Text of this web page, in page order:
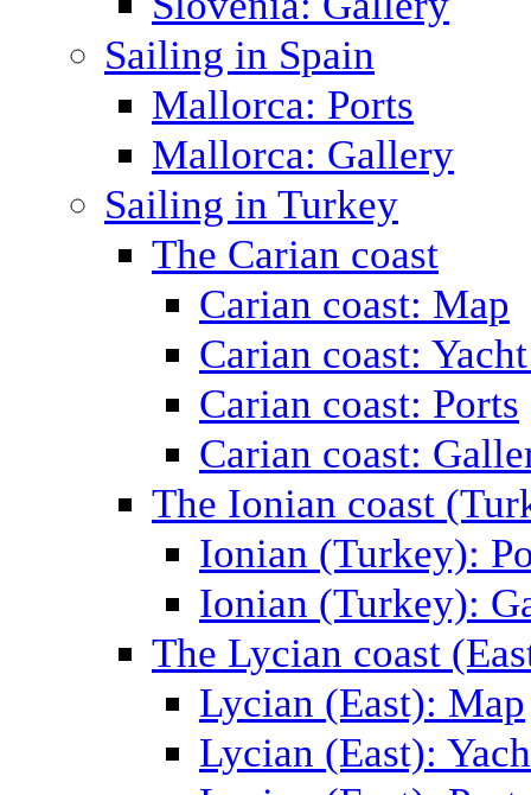
Sailing in Spain
Mallorca: Ports
Mallorca: Gallery
Sailing in Turkey
The Carian coast
Carian coast: Map
Carian coast:
Carian coast: Ports
Carian coast:
The Ionian coast
Ionian (Turkey):
Ionian (Turkey):
The Lycian coast
Lycian (East): Map
Lycian (East):